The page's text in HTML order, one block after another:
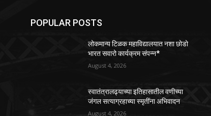
POPULAR POSTS
लोकमान्य टिळक महाविद्यालयात नशा छोडो
भारत सवारो कार्यक्रम संपन्न*
August 4, 2026
स्वातंत्रालढ्याच्या इतिहासातील वणीच्या
जंगल सत्याग्रहाच्या स्मृतींना अभिवादन
August 4, 2026